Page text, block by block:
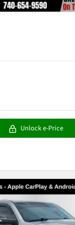
Unlock e-Price